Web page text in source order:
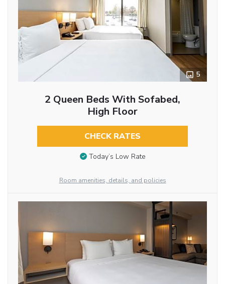
5
2 Queen Beds With Sofabed,
High Floor
CHECK RATES
Today’s Low Rate
Room amenities, details, and policies